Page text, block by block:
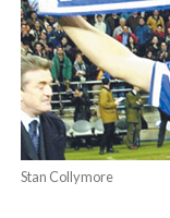
Stan Collymore